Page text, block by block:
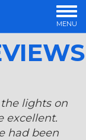
MENU
lights on
excellent.
had been